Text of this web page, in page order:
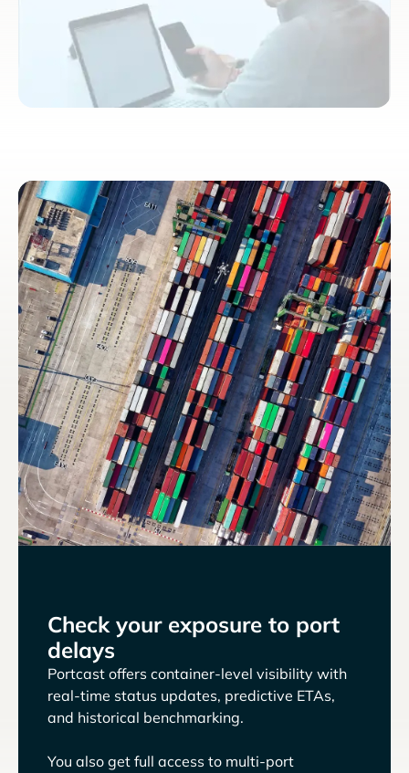
Check your exposure to port
delays
Portcast offers container-level visibility with
real-time status updates, predictive ETAs,
and historical benchmarking.
You also get full access to multi-port